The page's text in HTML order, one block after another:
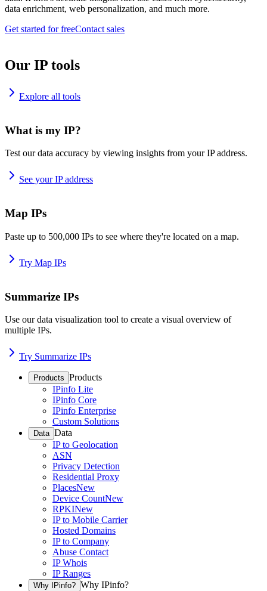
data enrichment, web personalization, and much more.
Get started for freeContact sales
Our IP tools
Explore all tools
What is my IP?
Test our data accuracy by viewing insights from your IP address.
See your IP address
Map IPs
Paste up to 500,000 IPs to see where they're located on a map.
Try Map IPs
Summarize IPs
Use our data visualization tool to create a visual overview of
multiple IPs.
Try Summarize IPs
Products Products
IPinfo Lite
IPinfo Core
IPinfo Enterprise
Custom Solutions
Data Data
IP to Geolocation
ASN
Privacy Detection
Residential Proxy
PlacesNew
Device CountNew
RPKINew
IP to Mobile Carrier
Hosted Domains
IP to Company
Abuse Contact
IP Whois
IP Ranges
Why IPinfo? Why IPinfo?